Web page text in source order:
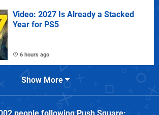
Video: 2027 Is Already a Stacked
Year for PS5
6 hours ago
Show More
people followingPush Square: